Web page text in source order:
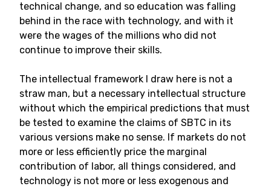
technical change, and so education was falling
behind in the race with technology, and with it
were the wages of the millions who did not
continue to improve their skills.
The intellectual framework I draw here is not a
straw man, but a necessary intellectual structure
without which the empirical predictions that must
be tested to examine the claims of SBTC in its
various versions make no sense. If markets do not
more or less efficiently price the marginal
contribution of labor, all things considered, and
technology is not more or less exogenous and